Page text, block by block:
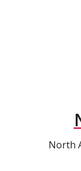
North